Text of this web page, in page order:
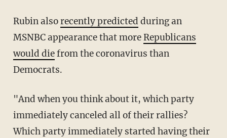
Rubin alsorecently predicted during an
MSNBC appearance that moreRepublicans
would diefrom the coronavirus than
Democrats.
"And when you think about it, which party
immediately canceled all of their rallies?
Which party immediately started having their